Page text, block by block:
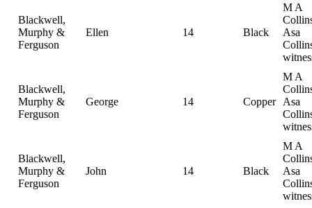
Blackwell,
Murphy &
Ferguson
Ellen 14 Black
M A
Asa
Blackwell,
Murphy &
Ferguson
George 14 Copper
M A
Asa
Blackwell,
Murphy &
Ferguson
John 14 Black
M A
Asa